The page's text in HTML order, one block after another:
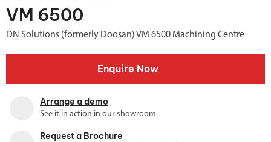
VM 6500
DN Solutions (formerly Doosan) VM 6500 Machining Centre
Enquire Now
Arrange a demo
See it in action in our showroom
Request a Brochure